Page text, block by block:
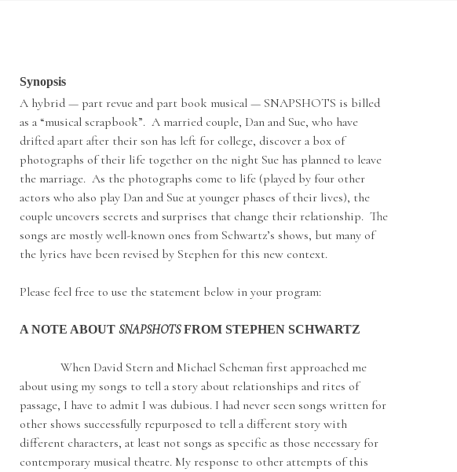
Synopsis
A hybrid — part revue and part book musical — SNAPSHOTS is billed
as a “musical scrapbook”. A married couple, Dan and Sue, who have
drifted apart after their son has left for college, discover a box of
photographs of their life together on the night Sue has planned to leave
the marriage. As the photographs come to life (played by four other
actors who also play Dan and Sue at younger phases of their lives), the
couple uncovers secrets and surprises that change their relationship. The
songs are mostly well-known ones from Schwartz’s shows, but many of
the lyrics have been revised by Stephen for this new context.
Please feel free to use the statement below in your program:
A NOTE ABOUTSNAPSHOTSFROM STEPHEN SCHWARTZ
When David Stern and Michael Scheman first approached me
about using my songs to tell a story about relationships and rites of
passage, I have to admit I was dubious. I had never seen songs written for
other shows successfully repurposed to tell a different story with
different characters, at least not songs as specific as those necessary for
contemporary musical theatre. My response to other attempts of this